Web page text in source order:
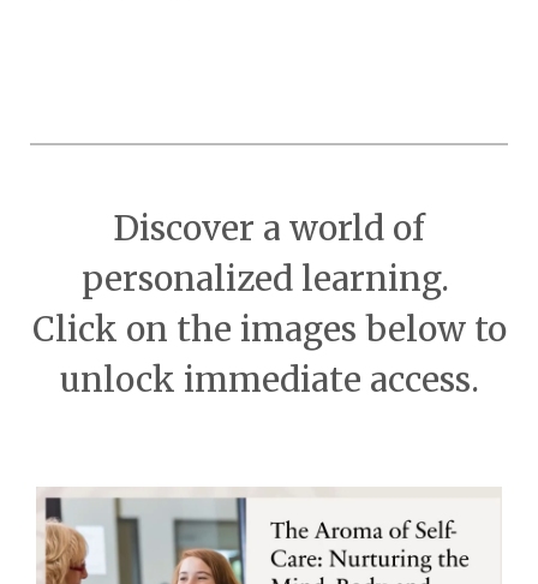
Discover a world of
personalized learning.
Click on the images below to
unlock immediate access.